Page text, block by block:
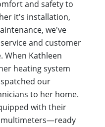
and safety to
it's installation,
we've
and customer
When Kathleen
heating system
our
to her home.
with their